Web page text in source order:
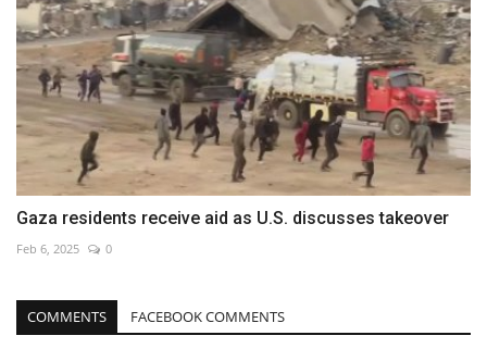
Gaza residents receive aid as U.S. discusses takeover
Feb 6, 2025 0
COMMENTS FACEBOOK COMMENTS